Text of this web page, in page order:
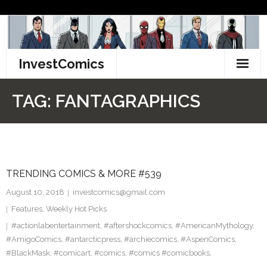
content
InvestComics
Facebook
Twitter
TAG: FANTAGRAPHICS
TRENDING COMICS & MORE #539
August 10, 2018
investcomics@gmail.com
Features, Weekly Hot Picks
#actionlabentertainment, #aftershockcomics, #AmericanMythology,
#AmigoComics, #antarcticpress, #archiecomics, #AspenComics,
#BlackMask, #comicart, #comics, #comics #comicbooks,